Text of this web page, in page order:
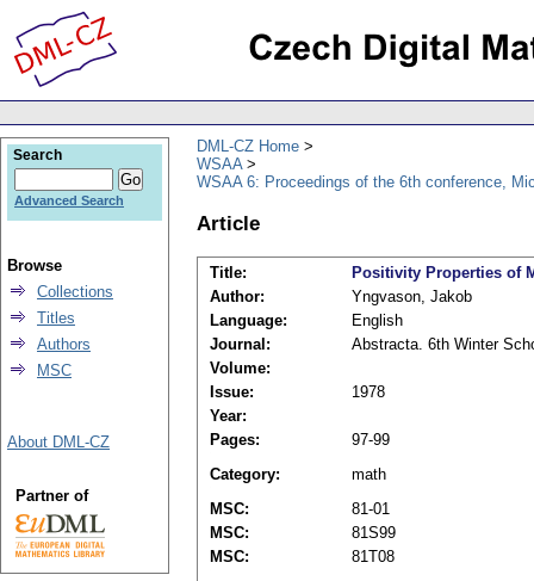
DML-CZ Home
WSAA
WSAA 6: Proceedings of the 6th conference,
Article
Title:
Positivity Properties of
Author:
Yngvason, Jakob
Language:
English
Journal:
Abstracta. 6th Winter
Volume:
Issue:
1978
Year:
Pages:
97-99
Category:
math
MSC:
81-01
MSC:
81S99
MSC:
81T08
Search
Advanced Search
Browse
Collections
Titles
Authors
MSC
About DML-CZ
Partner of